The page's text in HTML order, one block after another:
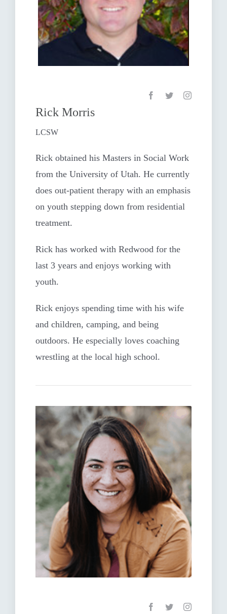
Rick Morris
LCSW
Rick obtained his Masters in Social Work
from the University of Utah. He currently
does out-patient therapy with an emphasis
on youth stepping down from residential
treatment.
Rick has worked with Redwood for the
last 3 years and enjoys working with
youth.
Rick enjoys spending time with his wife
and children, camping, and being
outdoors. He especially loves coaching
wrestling at the local high school.